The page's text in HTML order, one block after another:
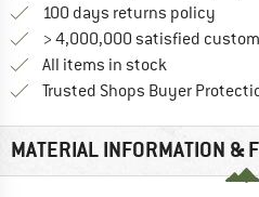
100 days returns policy
> 4,000,000 satisfied
All items in stock
Trusted Shops Buyer
MATERIAL INFORMATION &